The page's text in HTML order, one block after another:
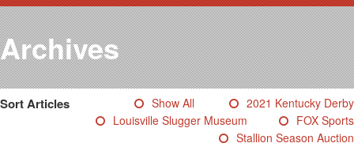
Itinerary
Costs
Press Coverage
Testimonials
Photos
Derby Winners
Blog
Archives
Sort Articles Show All
2021 Kentucky Derby
Louisville Slugger Museum
FOX Sports
Stallion Season Auction